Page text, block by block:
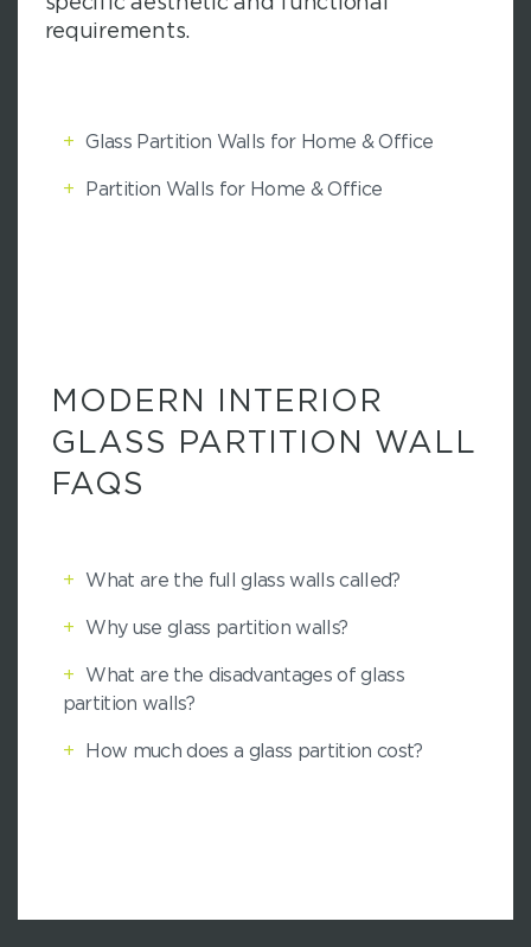
requirements.
+ Glass Partition Walls for Home & Office
+ Partition Walls for Home & Office
MODERN INTERIOR
GLASS PARTITION WALL
FAQS
+ What are the full glass walls called?
+ Why use glass partition walls?
+
What are the disadvantages of glass
partition walls?
+ How much does a glass partition cost?